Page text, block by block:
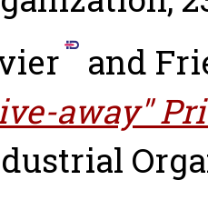
and
away"